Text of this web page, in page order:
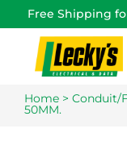
Free Shipping
Home > Conduit/
50MM.